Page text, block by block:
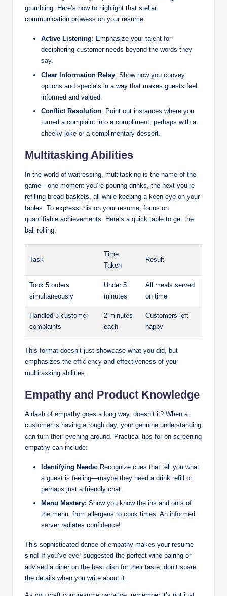
grumbling. Here’s how to highlight that stellar
communication prowess on your resume:
Active Listening: Emphasize your talent for
deciphering customer needs beyond the words they
say.
Clear Information Relay: Show how you convey
options and specials in a way that makes guests feel
informed and valued.
Conflict Resolution: Point out instances where you
turned a complaint into a compliment, perhaps with a
cheeky joke or a complimentary dessert.
Multitasking Abilities
In the world of waitressing, multitasking is the name of the
game—one moment you’re pouring drinks, the next you’re
refilling bread baskets, all while keeping a keen eye on your
tables. To express this on your resume, focus on
quantifiable achievements. Here’s a quick table to get the
ball rolling:
Task
Time
Taken
Result
Took 5 orders
simultaneously
Under 5
minutes
All meals served
on time
Handled 3 customer
complaints
2 minutes
each
Customers left
happy
This format doesn’t just showcase what you did, but
emphasizes the efficiency and effectiveness of your
multitasking abilities.
Empathy and Product Knowledge
A dash of empathy goes a long way, doesn’t it? When a
customer is having a rough day, your genuine understanding
can turn their evening around. Practical tips for on-screening
empathy can include:
Identifying Needs: Recognize cues that tell you what
a guest is feeling—maybe they need a drink refill or
perhaps just a friendly chat.
Menu Mastery: Show you know the ins and outs of
the menu, from allergens to cook times. An informed
server radiates confidence!
This sophisticated dance of empathy makes your resume
sing! If you’ve ever suggested the perfect wine pairing or
advised a diner on the best dish for their taste, don’t spare
the details when you write about it.